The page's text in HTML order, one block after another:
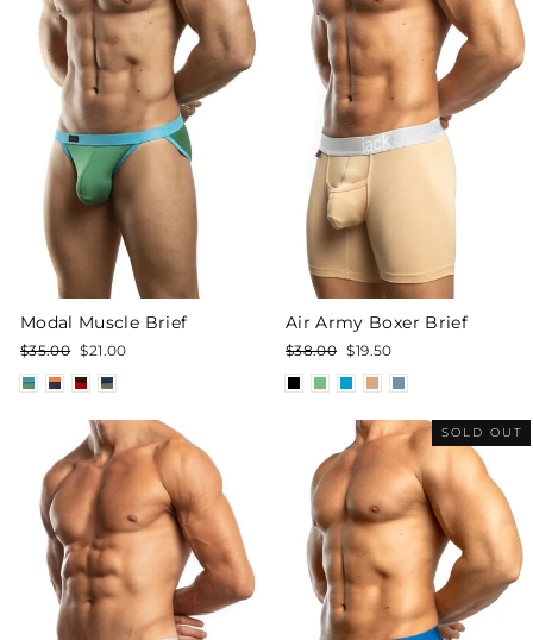
Modal Muscle Brief
Regular
$35.00 Sale
$21.00
Air Army Boxer Brief
Regular
$38.00 Sale
$19.50
SOLD OUT